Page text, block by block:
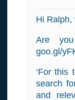
Hi Ralph,
Are
goo.gl/
‘For this
search
and